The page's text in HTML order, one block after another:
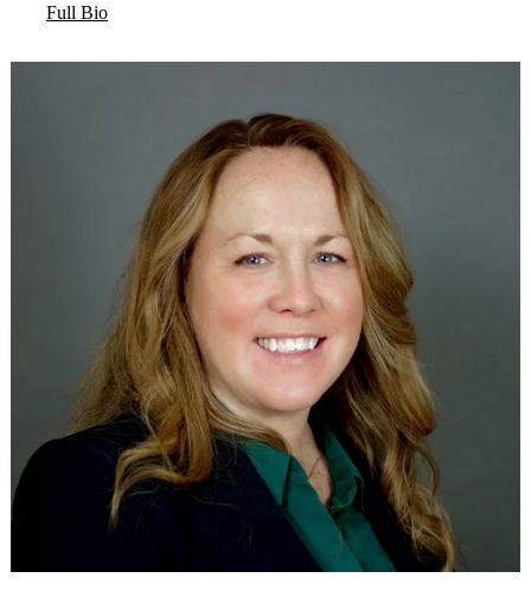
Full Bio